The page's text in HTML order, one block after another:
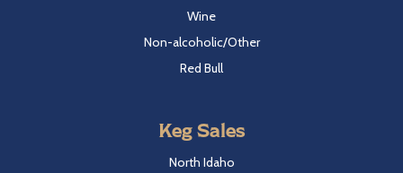
Wine
Non-alcoholic/Other
Red Bull
Keg Sales
North Idaho